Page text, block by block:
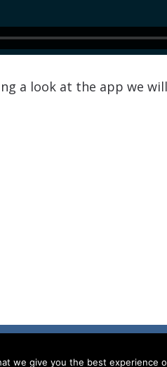
a look at the app we
Ionic - 2026
we give you the best